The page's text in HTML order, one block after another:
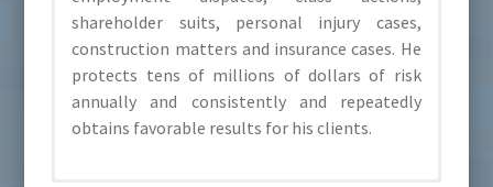
shareholder suits, personal injury cases,
construction matters and insurance cases. He
protects tens of millions of dollars of risk
annually and consistently and repeatedly
obtains favorable results for his clients.